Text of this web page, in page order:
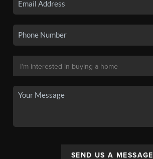
SEND US A MESSAGE